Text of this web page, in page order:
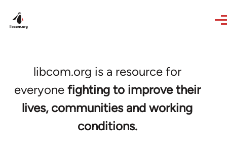
libcom.org is a resource for
everyone fighting to improve their
lives, communities and working
conditions.